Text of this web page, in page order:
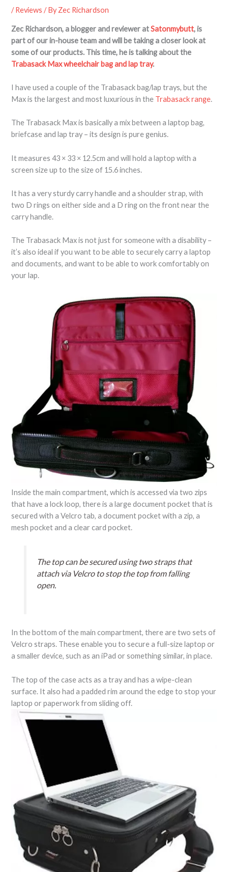
/Reviews / ByZec Richardson
Zec Richardson, a blogger and reviewer atSatonmybutt, is
part of our in-house team and will be taking a closer look at
some of our products. This time, he is talking about the
Trabasack Max wheelchair bag and lap tray.
I have used a couple of the Trabasack bag/lap trays, but the
Max is the largest and most luxurious in the Trabasack range.
The Trabasack Max is basically a mix between a laptop bag,
briefcase and lap tray – its design is pure genius.
It measures 43 × 33 × 12.5cm and will hold a laptop with a
screen size up to the size of 15.6 inches.
It has a very sturdy carry handle and a shoulder strap, with
two D rings on either side and a D ring on the front near the
carry handle.
The Trabasack Max is not just for someone with a disability –
it’s also ideal if you want to be able to securely carry a laptop
and documents, and want to be able to work comfortably on
your lap.
Inside the main compartment, which is accessed via two zips
that have a lock loop, there is a large document pocket that is
secured with a Velcro tab, a document pocket with a zip, a
mesh pocket and a clear card pocket.
The top can be secured using two straps that
attach via Velcro to stop the top from falling
open.
In the bottom of the main compartment, there are two sets of
Velcro straps. These enable you to secure a full-size laptop or
a smaller device, such as an iPad or something similar, in place.
The top of the case acts as a tray and has a wipe-clean
surface. It also had a padded rim around the edge to stop your
laptop or paperwork from sliding off.